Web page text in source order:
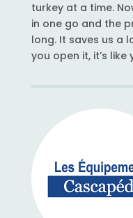
turkey at a time.
in one go and the
long. It saves us a
you open it, it’s like